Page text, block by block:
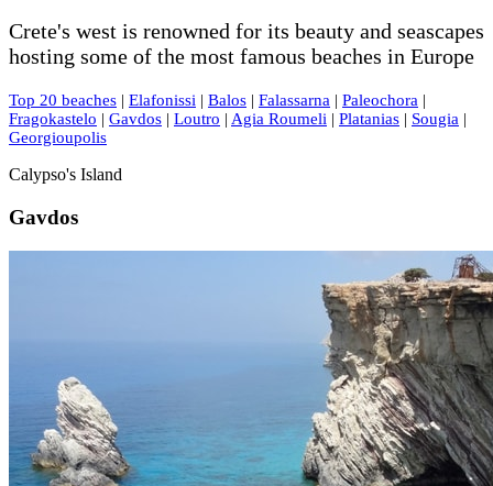
Crete's west is renowned for its beauty and seascapes
hosting some of the most famous beaches in Europe
Top 20 beaches | Elafonissi | Balos | Falassarna | Paleochora |
Fragokastelo | Gavdos | Loutro | Agia Roumeli | Platanias | Sougia |
Georgioupolis
Calypso's Island
Gavdos